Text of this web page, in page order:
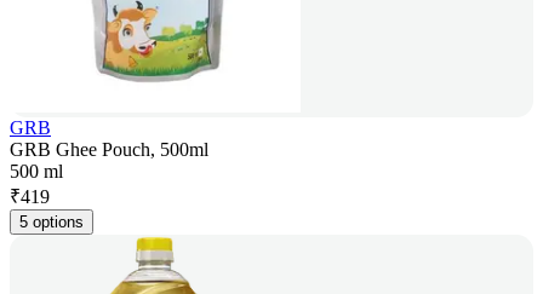
GRB
GRB Ghee Pouch, 500ml
500 ml
₹419
5 options